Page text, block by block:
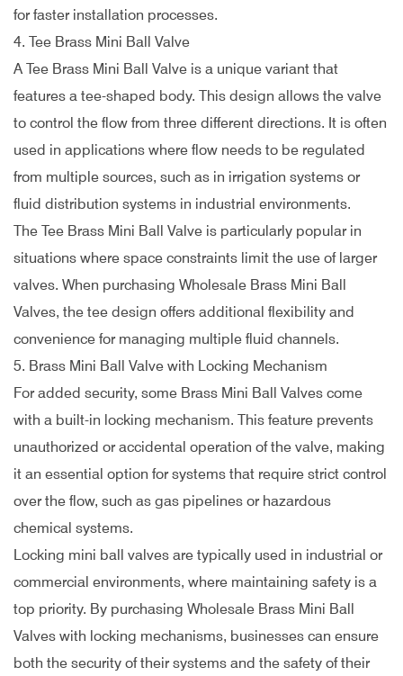
for faster installation processes.
4. Tee Brass Mini Ball Valve
A Tee Brass Mini Ball Valve is a unique variant that
features a tee-shaped body. This design allows the valve
to control the flow from three different directions. It is often
used in applications where flow needs to be regulated
from multiple sources, such as in irrigation systems or
fluid distribution systems in industrial environments.
The Tee Brass Mini Ball Valve is particularly popular in
situations where space constraints limit the use of larger
valves. When purchasing Wholesale Brass Mini Ball
Valves, the tee design offers additional flexibility and
convenience for managing multiple fluid channels.
5. Brass Mini Ball Valve with Locking Mechanism
For added security, some Brass Mini Ball Valves come
with a built-in locking mechanism. This feature prevents
unauthorized or accidental operation of the valve, making
it an essential option for systems that require strict control
over the flow, such as gas pipelines or hazardous
chemical systems.
Locking mini ball valves are typically used in industrial or
commercial environments, where maintaining safety is a
top priority. By purchasing Wholesale Brass Mini Ball
Valves with locking mechanisms, businesses can ensure
both the security of their systems and the safety of their